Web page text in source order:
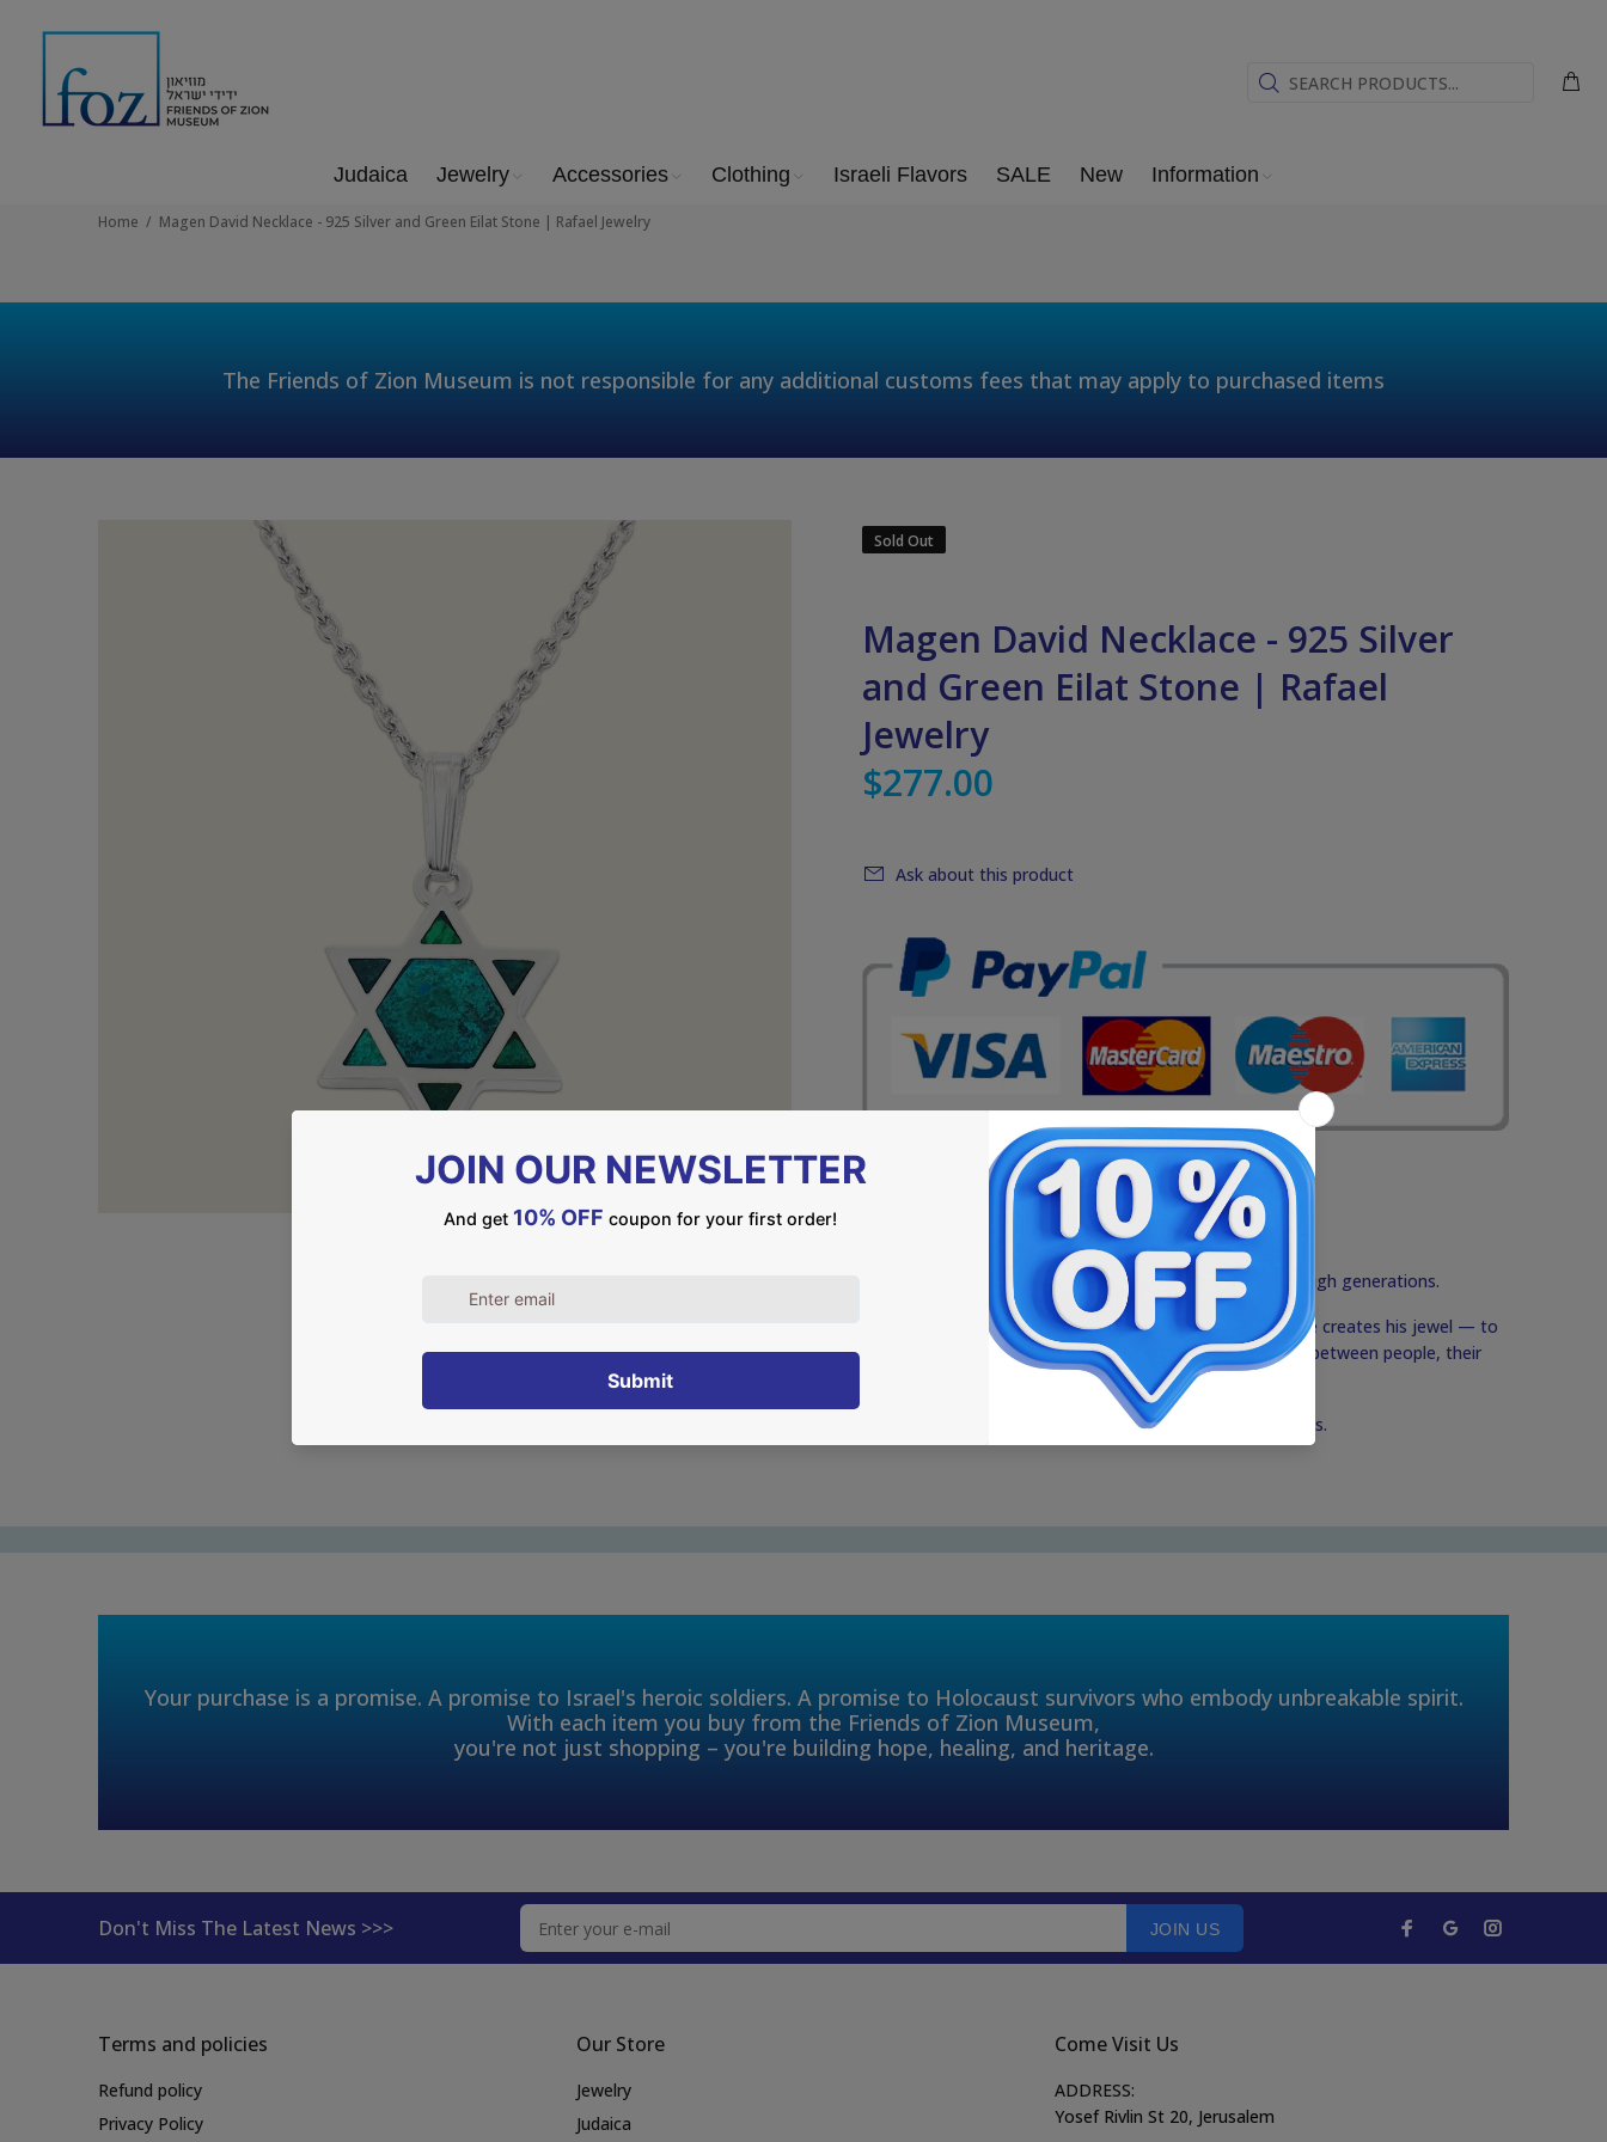
Judaica Jewelry Accessories Clothing Israeli Flavors SALE New Information
Home Magen David Necklace - 925 Silver and Green Eilat Stone | Rafael Jewelry
The Friends of Zion Museum is not responsible for any additional customs fees that may apply to purchased items
Sold Out
Magen David Necklace - 925 Silver
and Green Eilat Stone | Rafael
Jewelry
$277.00
Ask about this product
Judaism is all about traditions that are passed down through generations.
That's precisely what stands before Rafael's eyes when he creates his jewel — to
let them be a silent reminder of the beautiful connection between people, their
Choose your piece and join this precious circle of traditions.
Your purchase is a promise. A promise to Israel's heroic soldiers. A promise to Holocaust survivors who embody unbreakable spirit.
With each item you buy from the Friends of Zion Museum,
you're not just shopping – you're building hope, healing, and heritage.
Don't Miss The Latest News >>> JOIN US
Terms and policies
Refund policy
Privacy Policy
Our Store
Jewelry
Judaica
Come Visit Us
ADDRESS:
Yosef Rivlin St 20, Jerusalem